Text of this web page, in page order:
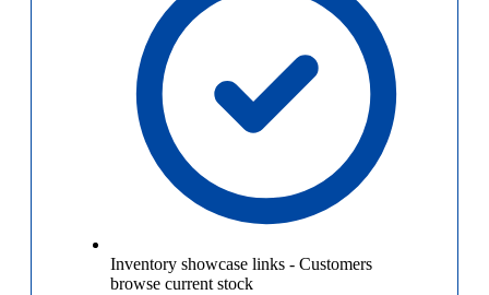
Inventory showcase links - Customers
browse current stock